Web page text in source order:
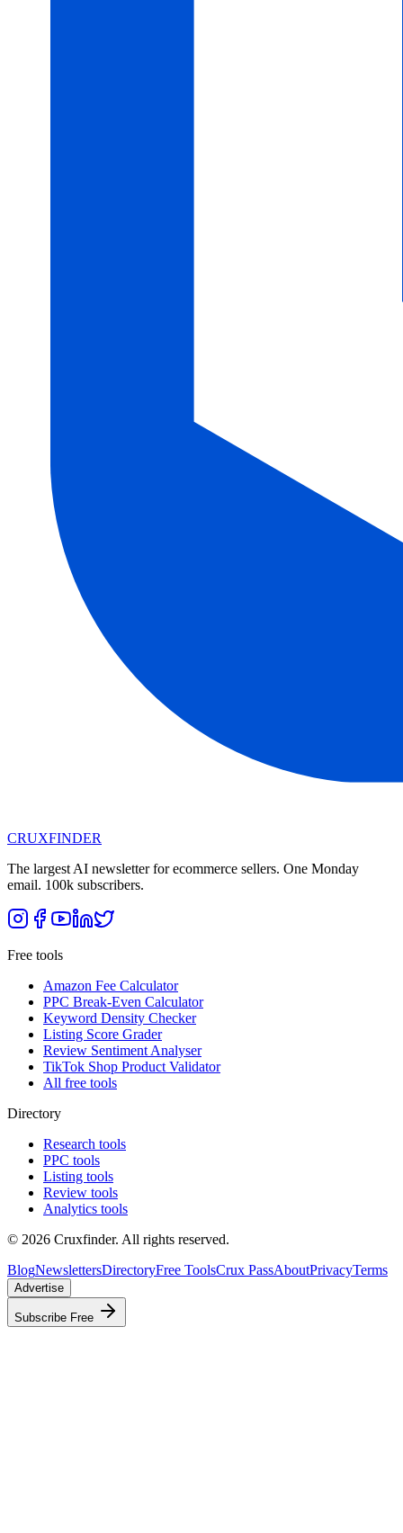
CRUXFINDER
The largest AI newsletter for ecommerce sellers. One Monday
email. 100k subscribers.
Free tools
Amazon Fee Calculator
PPC Break-Even Calculator
Keyword Density Checker
Listing Score Grader
Review Sentiment Analyser
TikTok Shop Product Validator
All free tools
Directory
Research tools
PPC tools
Listing tools
Review tools
Analytics tools
© 2026 Cruxfinder. All rights reserved.
BlogNewslettersDirectoryFree ToolsCrux PassAboutPrivacyTerms
Advertise
Subscribe Free